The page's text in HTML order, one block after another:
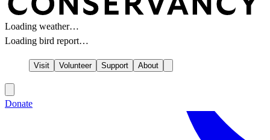
Loading weather…
Loading bird report…
Visit Volunteer Support About
Donate